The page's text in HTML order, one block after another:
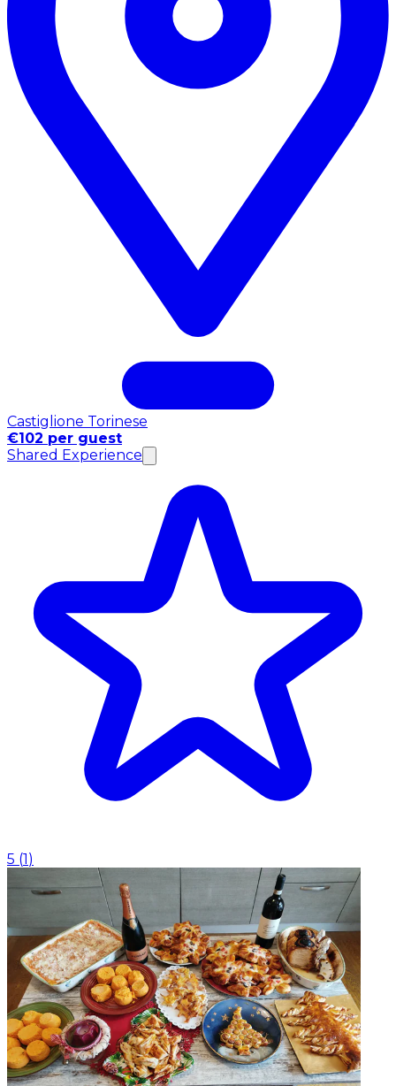
Castiglione Torinese
€102 per guest
Shared Experience
5 (1 )